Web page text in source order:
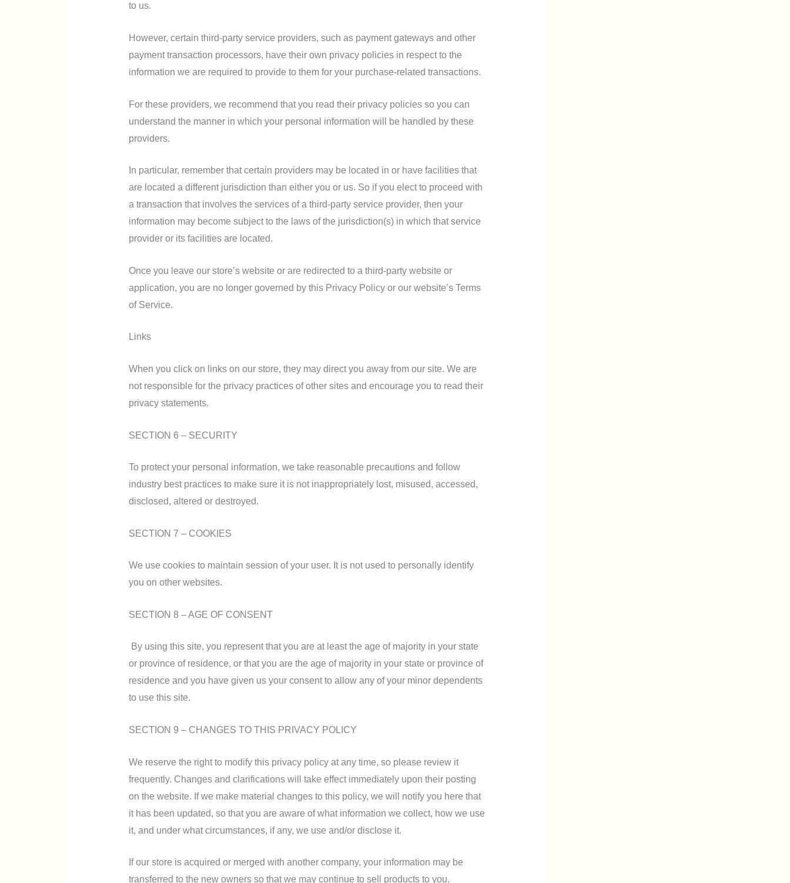
to us.
However, certain third-party service providers, such as payment gateways and other
payment transaction processors, have their own privacy policies in respect to the
information we are required to provide to them for your purchase-related transactions.
For these providers, we recommend that you read their privacy policies so you can
understand the manner in which your personal information will be handled by these
providers.
In particular, remember that certain providers may be located in or have facilities that
are located a different jurisdiction than either you or us. So if you elect to proceed with
a transaction that involves the services of a third-party service provider, then your
information may become subject to the laws of the jurisdiction(s) in which that service
provider or its facilities are located.
Once you leave our store’s website or are redirected to a third-party website or
application, you are no longer governed by this Privacy Policy or our website’s Terms
of Service.
Links
When you click on links on our store, they may direct you away from our site. We are
not responsible for the privacy practices of other sites and encourage you to read their
privacy statements.
SECTION 6 – SECURITY
To protect your personal information, we take reasonable precautions and follow
industry best practices to make sure it is not inappropriately lost, misused, accessed,
disclosed, altered or destroyed.
SECTION 7 – COOKIES
We use cookies to maintain session of your user. It is not used to personally identify
you on other websites.
SECTION 8 – AGE OF CONSENT
By using this site, you represent that you are at least the age of majority in your state
or province of residence, or that you are the age of majority in your state or province of
residence and you have given us your consent to allow any of your minor dependents
to use this site.
SECTION 9 – CHANGES TO THIS PRIVACY POLICY
We reserve the right to modify this privacy policy at any time, so please review it
frequently. Changes and clarifications will take effect immediately upon their posting
on the website. If we make material changes to this policy, we will notify you here that
it has been updated, so that you are aware of what information we collect, how we use
it, and under what circumstances, if any, we use and/or disclose it.
If our store is acquired or merged with another company, your information may be
transferred to the new owners so that we may continue to sell products to you.